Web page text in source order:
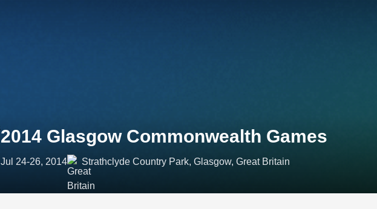
2014 Glasgow Commonwealth Games
Jul 24-26, 2014 Strathclyde Country Park, Glasgow, Great Britain